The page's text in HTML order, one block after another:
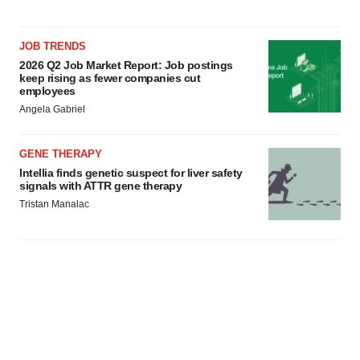
JOB TRENDS
2026 Q2 Job Market Report: Job postings
keep rising as fewer companies cut
employees
Angela Gabriel
GENE THERAPY
Intellia finds genetic suspect for liver safety
signals with ATTR gene therapy
Tristan Manalac